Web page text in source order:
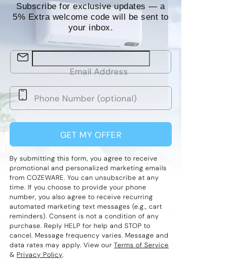
Subscribe for exclusive updates — a
5% Extra welcome code will be sent to
your inbox.
Email Address
GET MY OFFER
By submitting this form, you agree to receive
promotional and personalized marketing emails
from COZEWARE. You can unsubscribe at any
time. If you choose to provide your phone
number, you also agree to receive recurring
automated marketing text messages (e.g., cart
reminders). Consent is not a condition of any
purchase. Reply HELP for help and STOP to
cancel. Message frequency varies. Message and
data rates may apply. View ourTerms of Service
&Privacy Policy.